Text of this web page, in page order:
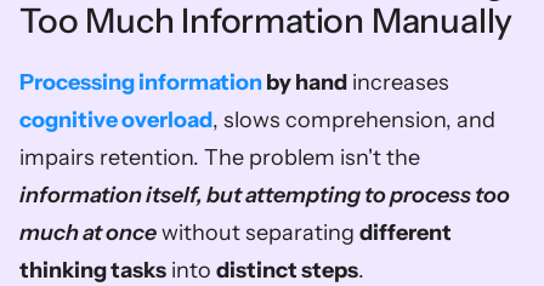
Too Much Information Manually
Processing information by hand
cognitive overload, slows comprehension, and
information itself, but attempting to process too
much at once without separating different
thinking tasks into distinct steps.